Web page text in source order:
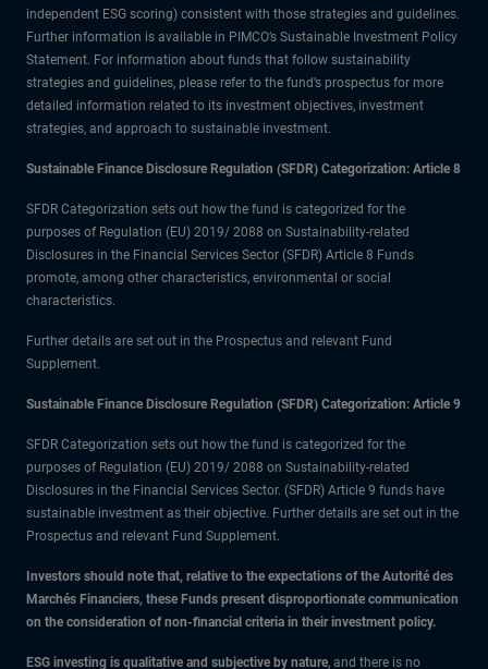
independent ESG scoring) consistent with those strategies and guidelines.
Further information is available in PIMCO’s Sustainable Investment Policy
Statement. For information about funds that follow sustainability
strategies and guidelines, please refer to the fund’s prospectus for more
detailed information related to its investment objectives, investment
strategies, and approach to sustainable investment.
Sustainable Finance Disclosure Regulation (SFDR) Categorization: Article 8
SFDR Categorization sets out how the fund is categorized for the
purposes of Regulation (EU) 2019/ 2088 on Sustainability-related
Disclosures in the Financial Services Sector (SFDR) Article 8 Funds
promote, among other characteristics, environmental or social
characteristics.
Further details are set out in the Prospectus and relevant Fund
Supplement.
Sustainable Finance Disclosure Regulation (SFDR) Categorization: Article 9
SFDR Categorization sets out how the fund is categorized for the
purposes of Regulation (EU) 2019/ 2088 on Sustainability-related
Disclosures in the Financial Services Sector. (SFDR) Article 9 funds have
sustainable investment as their objective. Further details are set out in the
Prospectus and relevant Fund Supplement.
Investors should note that, relative to the expectations of the Autorité des
Marchés Financiers, these Funds present disproportionate communication
on the consideration of non-financial criteria in their investment policy.
ESG investing is qualitative and subjective by nature, and there is no